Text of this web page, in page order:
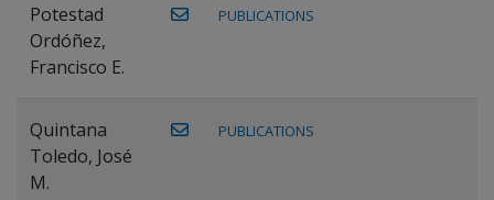
Potestad
Ordóñez,
Francisco E.
PUBLICATIONS
Quintana
Toledo, José
M.
PUBLICATIONS